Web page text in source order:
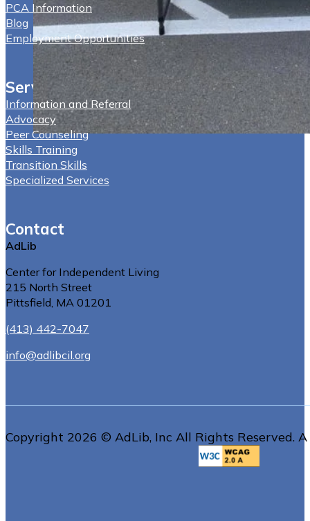
PCA Information
Blog
Employment Opportunities
Services
Information and Referral
Advocacy
Peer Counseling
Skills Training
Transition Skills
Specialized Services
Contact
AdLib
Center for Independent Living
215 North Street
Pittsfield, MA 01201
(413) 442-7047
info@adlibcil.org
Copyright 2026 © AdLib, Inc All Rights Reserved.